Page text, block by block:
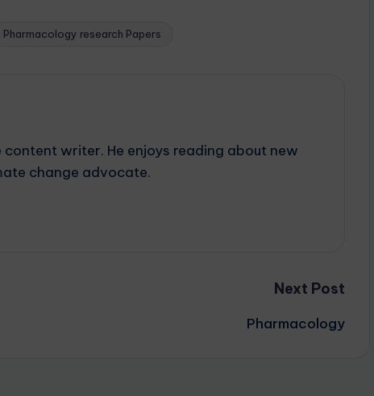
Pharmacology research Papers
writer. He enjoys reading about new
change advocate.
Next Post
Pharmacology